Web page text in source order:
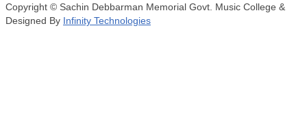
Copyright © Sachin Debbarman Memorial Govt. Music College &
Designed By Infinity Technologies